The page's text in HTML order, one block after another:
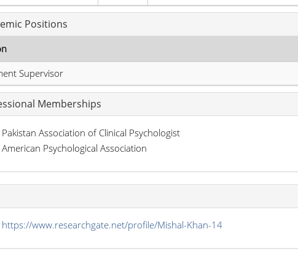
Positions
Supervisor
Memberships
Pakistan Association of Clinical Psychologist
American Psychological Association
https://www.researchgate.net/profile/Mishal-Khan-14